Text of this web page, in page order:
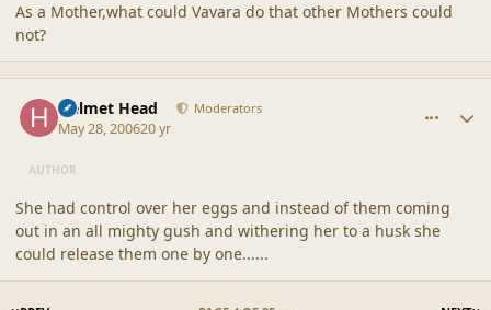
As a Mother,what could Vavara do that other Mothers could
not?
Helmet Head Moderators
May 28, 200620 yr
AUTHOR
She had control over her eggs and instead of them coming
out in an all mighty gush and withering her to a husk she
could release them one by one......